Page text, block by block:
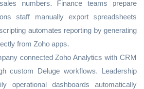
numbers. Finance teams prepare
staff manually export spreadsheets
automates reporting by generating
from Zoho apps.
connected Zoho Analytics with CRM
custom Deluge workflows. Leadership
operational dashboards automatically